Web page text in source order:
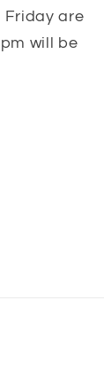
Friday are
will be